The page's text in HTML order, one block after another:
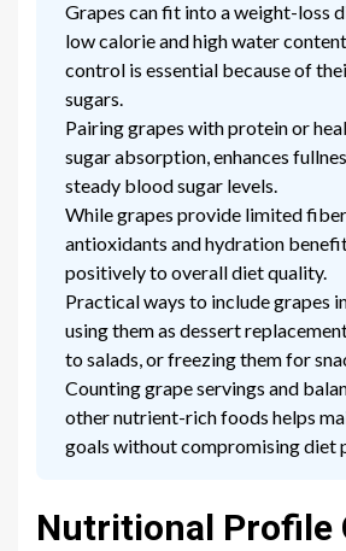
Grapes can fit into a weight-loss
low calorie and high water
control is essential because of
sugars.
Pairing grapes with protein or
sugar absorption, enhances
steady blood sugar levels.
While grapes provide limited
antioxidants and hydration
positively to overall diet quality.
Practical ways to include grapes
using them as dessert
to salads, or freezing them for
Counting grape servings and
other nutrient-rich foods helps
goals without compromising diet
Nutritional Profile